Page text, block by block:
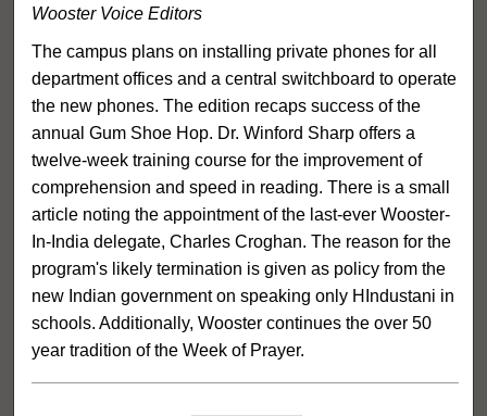
Wooster Voice Editors
The campus plans on installing private phones for all
department offices and a central switchboard to operate
the new phones. The edition recaps success of the
annual Gum Shoe Hop. Dr. Winford Sharp offers a
twelve-week training course for the improvement of
comprehension and speed in reading. There is a small
article noting the appointment of the last-ever Wooster-
In-India delegate, Charles Croghan. The reason for the
program's likely termination is given as policy from the
new Indian government on speaking only HIndustani in
schools. Additionally, Wooster continues the over 50
year tradition of the Week of Prayer.